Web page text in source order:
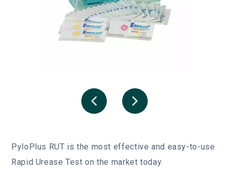
PyloPlus RUT is the most effective and easy-to-use
Rapid Urease Test on the market today.